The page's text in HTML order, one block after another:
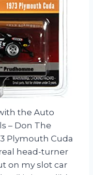
the Auto
– Don The
Plymouth Cuda
head-turner
on my slot car